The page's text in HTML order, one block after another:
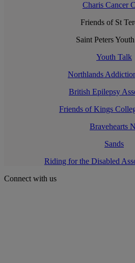
Charis Cancer
Friends of St
Saint Peters
Youth Talk
Northlands
British Epilepsy
Friends of Kings
Bravehearts
Sands
Riding for the Disabled
Connect with us